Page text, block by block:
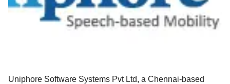
Uniphore Software Systems Pvt Ltd, a Chennai-based